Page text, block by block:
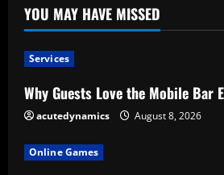
YOU MAY HAVE MISSED
Services
Why Guests Love the Mobile Bar
acutedynamics August 8, 2026
Online Games